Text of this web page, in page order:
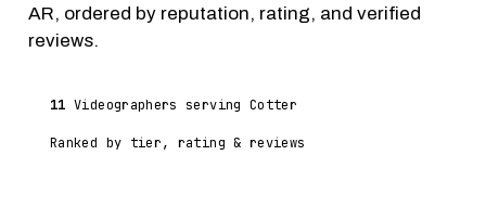
AR, ordered by reputation, rating, and verified
reviews.
11 Videographers serving Cotter
Ranked by tier, rating & reviews